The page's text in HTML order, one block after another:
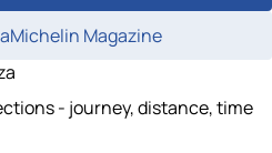
Magazine
- journey, distance, time